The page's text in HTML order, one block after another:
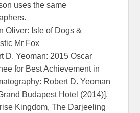
uses the same
Oliver: Isle of Dogs &
Mr Fox
D. Yeoman: 2015 Oscar
for Best Achievement in
Robert D. Yeoman
Budapest Hotel (2014)],
Kingdom, The Darjeeling